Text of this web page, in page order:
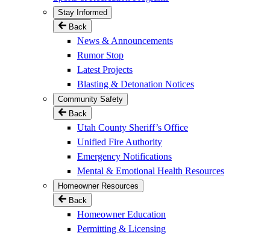
Stay Informed
Back
News & Announcements
Rumor Stop
Latest Projects
Blasting & Detonation Notices
Community Safety
Back
Utah County Sheriff’s Office
Unified Fire Authority
Emergency Notifications
Mental & Emotional Health Resources
Homeowner Resources
Back
Homeowner Education
Permitting & Licensing